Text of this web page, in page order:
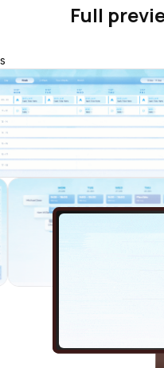
Full
s